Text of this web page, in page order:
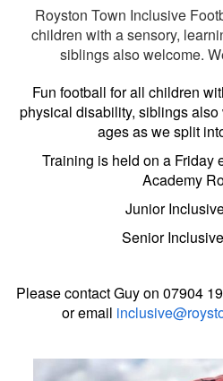
Royston Town Inclusive
children with a sensory,
siblings also welcome.
Fun football for all children
physical disability, siblings
ages as we split
Training is held on a Friday
Academy
Junior
Senior
Please contact Guy on 07904
or email